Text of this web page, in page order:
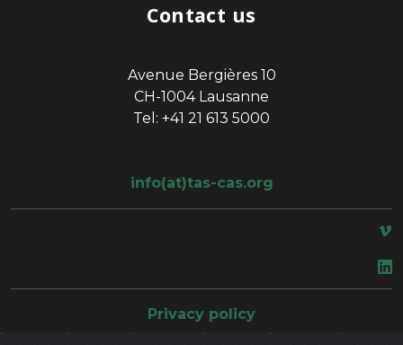
Contact us
Avenue Bergières 10
CH-1004 Lausanne
Tel: +41 21 613 5000
info(at)tas-cas.org
Privacy policy